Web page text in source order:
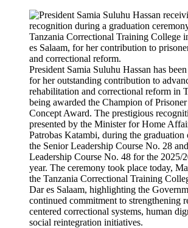
President Samia Suluhu Hassan has
for her outstanding contribution to
rehabilitation and correctional reform in
being awarded the Champion of
Concept Award. The prestigious
presented by the Minister for Home
Patrobas Katambi, during the graduation
the Senior Leadership Course No. 28
Leadership Course No. 48 for the 2025/
year. The ceremony took place today,
the Tanzania Correctional Training
Dar es Salaam, highlighting the
continued commitment to strengthening
centered correctional systems, human
social reintegration initiatives.